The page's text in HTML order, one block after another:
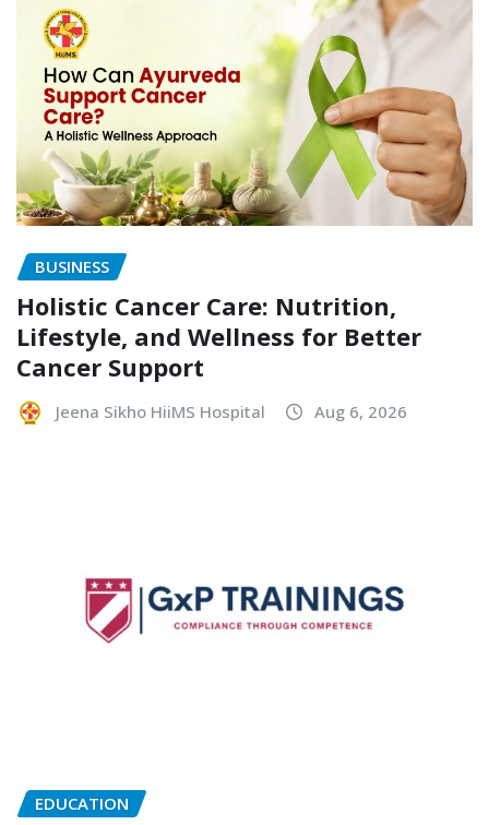
BUSINESS
Holistic Cancer Care: Nutrition,
Lifestyle, and Wellness for Better
Cancer Support
Jeena Sikho HiiMS Hospital Aug 6, 2026
EDUCATION